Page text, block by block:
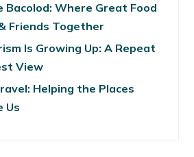
Bacolod: Where Great Food
Friends Together
Is Growing Up: A Repeat
View
Helping the Places
Us